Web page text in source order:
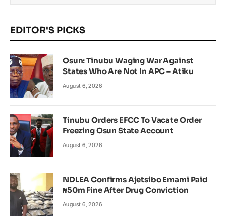
EDITOR'S PICKS
Osun: Tinubu Waging War Against
States Who Are Not In APC – Atiku
August 6, 2026
Tinubu Orders EFCC To Vacate Order
Freezing Osun State Account
August 6, 2026
NDLEA Confirms Ajetsibo Emami Paid
₦50m Fine After Drug Conviction
August 6, 2026